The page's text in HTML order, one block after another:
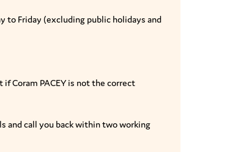
to Friday (excluding public holidays and
Coram PACEY is not the correct
and call you back within two working